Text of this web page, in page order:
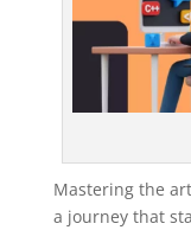
Mastering the
a journey that